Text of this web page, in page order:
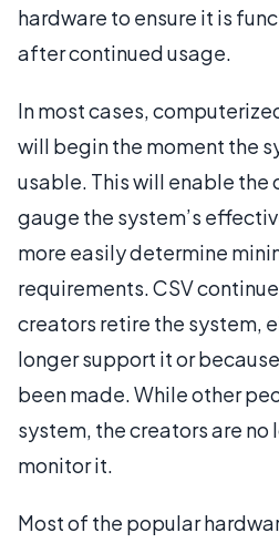
hardware to ensure it is
after continued usage.
In most cases,
will begin the moment the
usable. This will enable the
gauge the system’s
more easily determine
requirements. CSV
creators retire the system,
longer support it or
been made. While other
system, the creators are
monitor it.
Most of the popular